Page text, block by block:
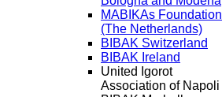
MABIKAs Foundation
(The Netherlands)
BIBAK Switzerland
BIBAK Ireland
United Igorot
Association of Napoli